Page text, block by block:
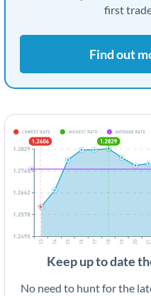
first
Find out
Keep up to date
No need to hunt for the